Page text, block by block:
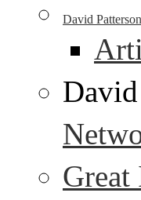
David Patterson
Great